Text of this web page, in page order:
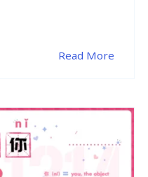
Read More